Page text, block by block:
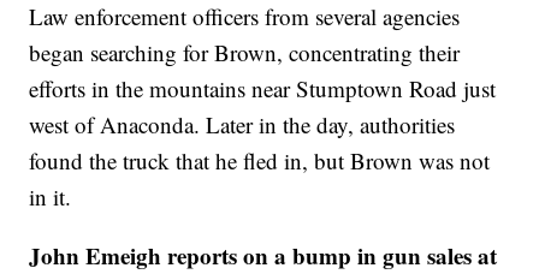
Law enforcement officers from several agencies
began searching for Brown, concentrating their
efforts in the mountains near Stumptown Road just
west of Anaconda. Later in the day, authorities
found the truck that he fled in, but Brown was not
in it.
John Emeigh reports on a bump in gun sales at